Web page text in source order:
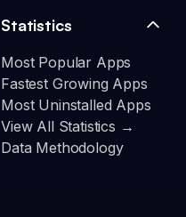
Statistics
Most Popular Apps
Fastest Growing Apps
Most Uninstalled Apps
View All Statistics →
Data Methodology